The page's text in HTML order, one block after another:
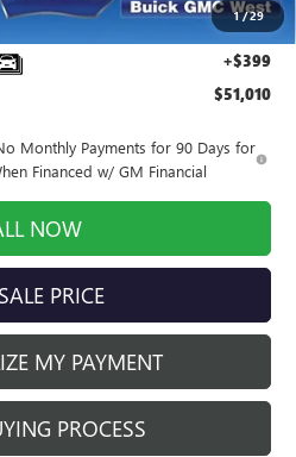
1/29
-$1,250
+$399
$51,010
Monthly Payments for 90 Days for
Financed w/ GM Financial
NOW
PRICE
MY PAYMENT
PROCESS